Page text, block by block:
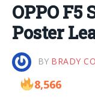
OPPO F5
Poster
BY BRADY
8,566